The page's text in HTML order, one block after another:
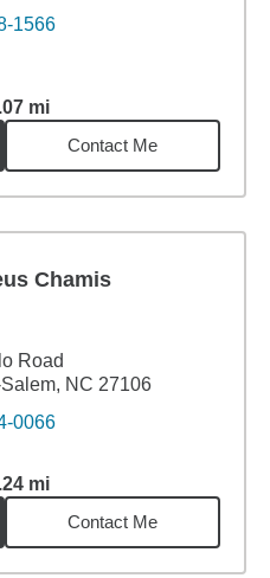
1566
mi7.07miles
Contact Me
Chamis
Road
NC 27106
0066
mi7.24miles
Contact Me